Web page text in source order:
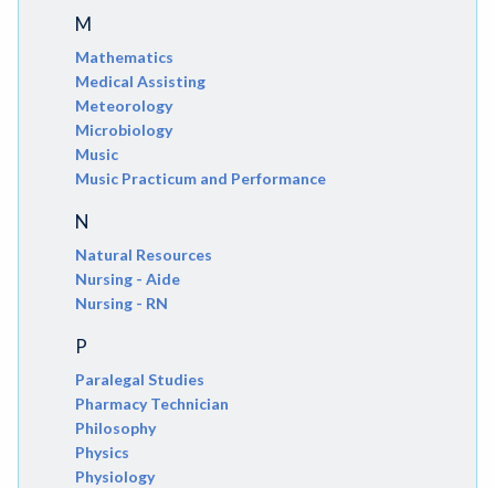
M
Mathematics
Medical Assisting
Meteorology
Microbiology
Music
Music Practicum and Performance
N
Natural Resources
Nursing - Aide
Nursing - RN
P
Paralegal Studies
Pharmacy Technician
Philosophy
Physics
Physiology